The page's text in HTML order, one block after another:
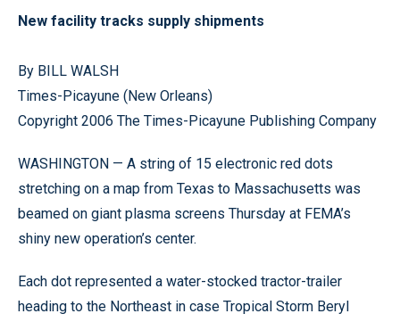
New facility tracks supply shipments
By BILL WALSH
Times-Picayune (New Orleans)
Copyright 2006 The Times-Picayune Publishing Company
WASHINGTON — A string of 15 electronic red dots
stretching on a map from Texas to Massachusetts was
beamed on giant plasma screens Thursday at FEMA’s
shiny new operation’s center.
Each dot represented a water-stocked tractor-trailer
heading to the Northeast in case Tropical Storm Beryl